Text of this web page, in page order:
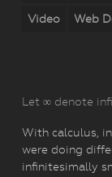
Video Web
Let ∞ denote
With calculus,
were doing
infinitesimally